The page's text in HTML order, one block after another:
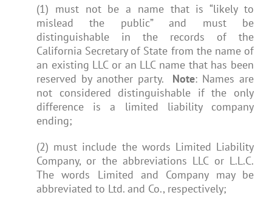
(1) must not be a name that is “likely to
mislead the public” and must be
distinguishable in the records of the
California Secretary of State from the name of
an existing LLC or an LLC name that has been
reserved by another party. Note: Names are
not considered distinguishable if the only
difference is a limited liability company
ending;
(2) must include the words Limited Liability
Company, or the abbreviations LLC or L.L.C.
The words Limited and Company may be
abbreviated to Ltd. and Co., respectively;